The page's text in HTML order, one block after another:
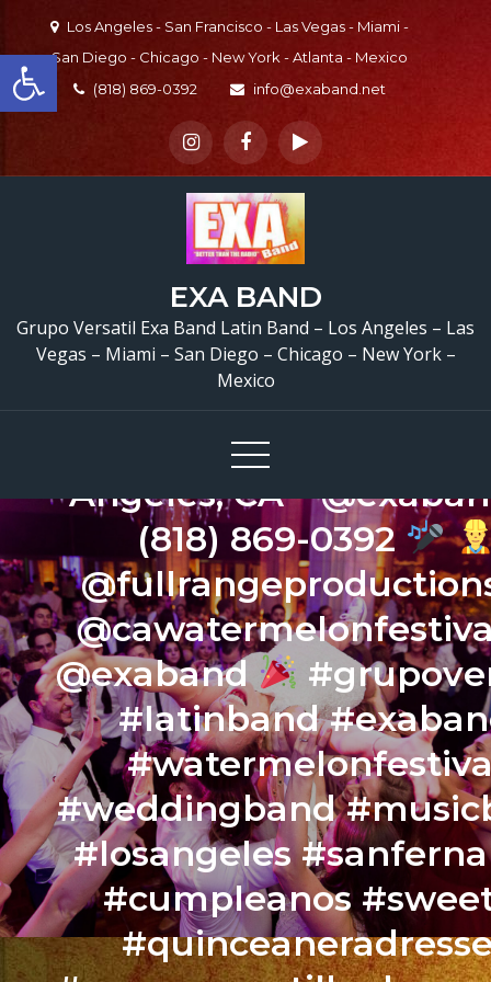
Open toolbar
content
Los Angeles - San Francisco - Las Vegas - Miami -
San Diego - Chicago - New York - Atlanta - Mexico
(818) 869-0392
info@exaband.net
EXA BAND
Grupo Versatil Exa Band Latin Band – Los Angeles – Las
Vegas – Miami – San Diego – Chicago – New York –
Mexico
La Que Puede
Grupo Versatil En
Angeles, CA Versatile
Watermelon Festival
Angeles, CA –
(818) 869-0392
@exaband
#latinband
#weddingband
#losangeles
#cumpleanos